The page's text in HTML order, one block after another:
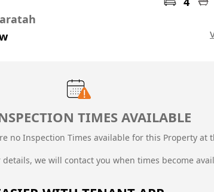
TIMES AVAILABLE
no Inspection Times available for this Property at
we will contact you when times become